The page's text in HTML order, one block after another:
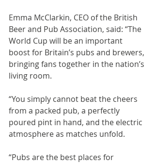
Emma McClarkin, CEO of the British
Beer and Pub Association, said: “The
World Cup will be an important
boost for Britain’s pubs and brewers,
bringing fans together in the nation’s
living room.
“You simply cannot beat the cheers
from a packed pub, a perfectly
poured pint in hand, and the electric
atmosphere as matches unfold.
“Pubs are the best places for